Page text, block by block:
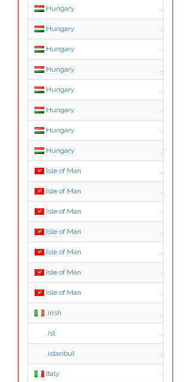
Hungary .shop.hu
Hungary .sport.hu
Hungary .suli.hu
Hungary .szex.hu
Hungary .tm.hu
Hungary .tozsde.hu
Hungary .utazas.hu
Hungary .video.hu
Isle of Man .im
Isle of Man .ac.im
Isle of Man .co.im
Isle of Man .com.im
Isle of Man .gov.im
Isle of Man .net.im
Isle of Man .org.im
.irish .irish
.ist .ist
.istanbul .istanbul
Italy .edu.it